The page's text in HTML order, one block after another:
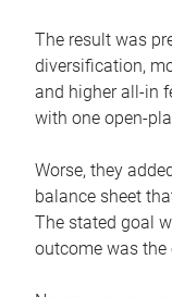
The result was
diversification,
and higher all-in
with one open-
Worse, they
balance sheet
The stated goal
outcome was the